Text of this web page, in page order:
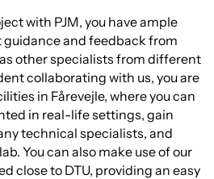
with PJM, you have ample
and feedback from
other specialists from different
collaborating with us, you are
in Fårevejle, where you can
in real-life settings, gain
technical specialists, and
You can also make use of our
close to DTU, providing an easy